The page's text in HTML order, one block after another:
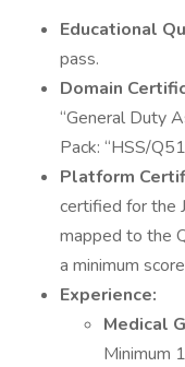
Educational
pass.
Domain
“General Duty
Pack: “HSS/
Platform
certified for the
mapped to the
a minimum
Experience:
Medical
Minimum